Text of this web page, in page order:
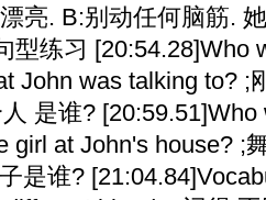
亮. B:别动任何脑筋.
型练习 [20:54.28]Who
John was talking to? ;
是谁? [20:59.51]Who
girl at John's house? ;
是谁?